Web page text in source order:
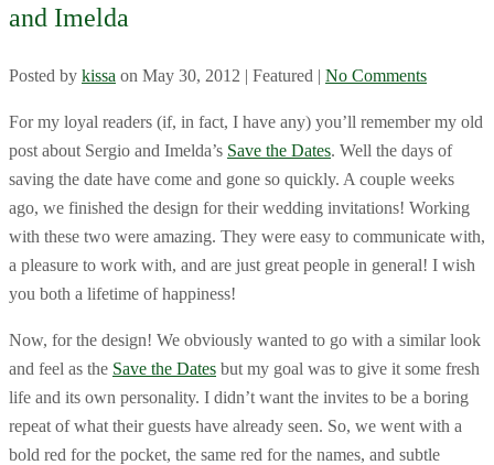
and Imelda
Posted by kissa on May 30, 2012 | Featured | No Comments
For my loyal readers (if, in fact, I have any) you’ll remember my old
post about Sergio and Imelda’s Save the Dates. Well the days of
saving the date have come and gone so quickly. A couple weeks
ago, we finished the design for their wedding invitations! Working
with these two were amazing. They were easy to communicate with,
a pleasure to work with, and are just great people in general! I wish
you both a lifetime of happiness!
Now, for the design! We obviously wanted to go with a similar look
and feel as the Save the Dates but my goal was to give it some fresh
life and its own personality. I didn’t want the invites to be a boring
repeat of what their guests have already seen. So, we went with a
bold red for the pocket, the same red for the names, and subtle